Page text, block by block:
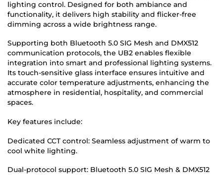
lighting control. Designed for both ambiance and
functionality, it delivers high stability and flicker-free
dimming across a wide brightness range.
Supporting both Bluetooth 5.0 SIG Mesh and DMX512
communication protocols, the UB2 enables flexible
integration into smart and professional lighting systems.
Its touch-sensitive glass interface ensures intuitive and
accurate color temperature adjustments, enhancing the
atmosphere in residential, hospitality, and commercial
spaces.
Key features include:
Dedicated CCT control: Seamless adjustment of warm to
cool white lighting.
Dual-protocol support: Bluetooth 5.0 SIG Mesh & DMX512